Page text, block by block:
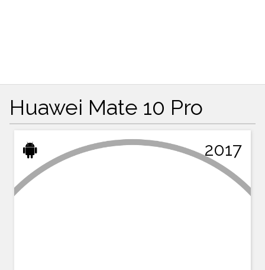
Huawei Mate 10 Pro
2017